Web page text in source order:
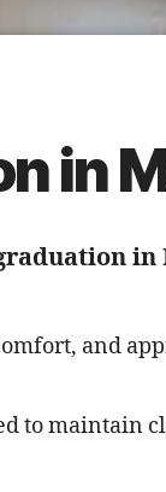
in
in
and
to maintain